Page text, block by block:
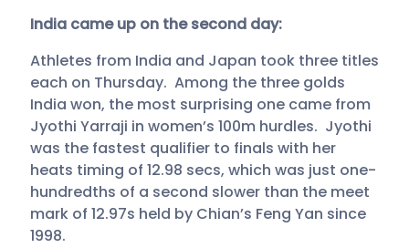
India came up on the second day:
Athletes from India and Japan took three titles
each on Thursday. Among the three golds
India won, the most surprising one came from
Jyothi Yarraji in women’s 100m hurdles. Jyothi
was the fastest qualifier to finals with her
heats timing of 12.98 secs, which was just one-
hundredths of a second slower than the meet
mark of 12.97s held by Chian’s Feng Yan since
1998.